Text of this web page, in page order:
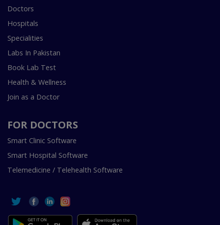
Doctors
Hospitals
Specialities
Labs In Pakistan
Book Lab Test
Health & Wellness
Join as a Doctor
FOR DOCTORS
Smart Clinic Software
Smart Hospital Software
Telemedicine / Telehealth Software